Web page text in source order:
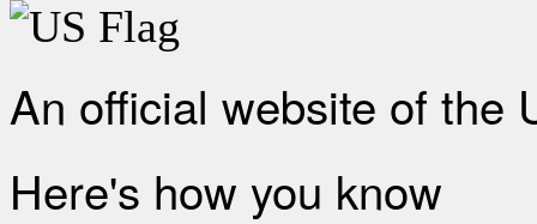
An official website of the
Here's how you know